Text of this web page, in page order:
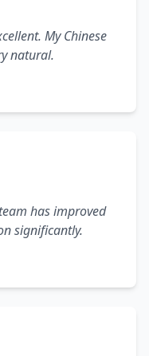
My Chinese
natural.
has improved
significantly.